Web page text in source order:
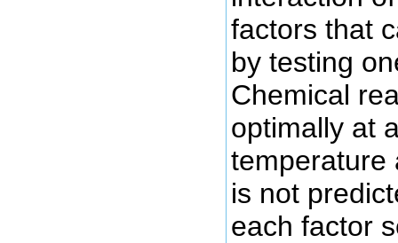
factors that
by testing
Chemical
optimally at
temperature
is not
each factor